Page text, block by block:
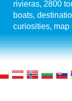
rivieras, 2800
boats,
curiosities, map